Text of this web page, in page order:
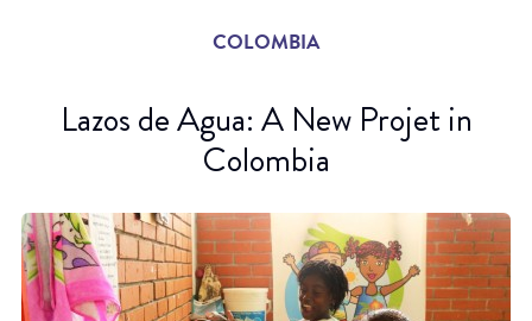
COLOMBIA
Lazos de Agua: A New Projet in
Colombia